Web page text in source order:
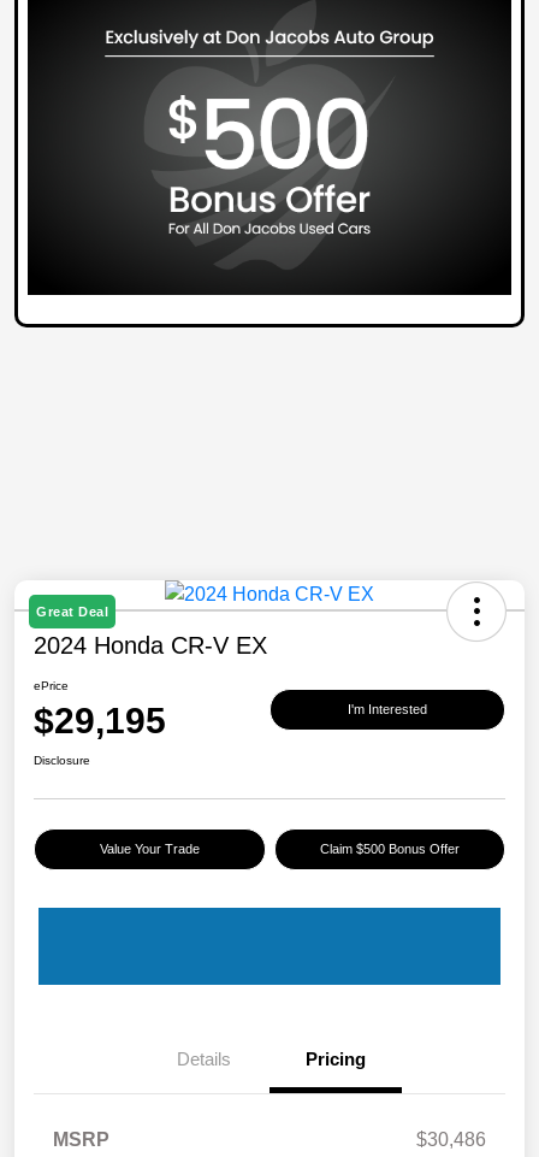
Great Deal
2024 Honda CR-V EX
ePrice
$29,195 I'm Interested
Disclosure
Value Your Trade Claim $500 Bonus Offer
Details Pricing
MSRP
$30,486